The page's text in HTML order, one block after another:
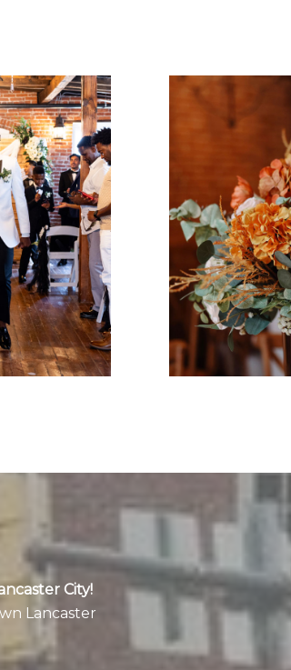
City!
Lancaster